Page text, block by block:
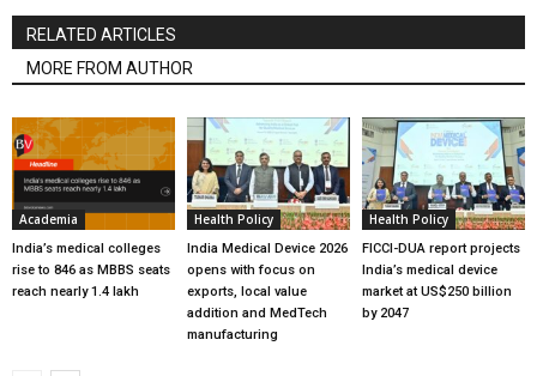
RELATED ARTICLES
MORE FROM AUTHOR
Academia
India’s medical colleges
rise to 846 as MBBS seats
reach nearly 1.4 lakh
Health Policy
India Medical Device 2026
opens with focus on
exports, local value
addition and MedTech
manufacturing
Health Policy
FICCI-DUA report projects
India’s medical device
market at US$250 billion
by 2047